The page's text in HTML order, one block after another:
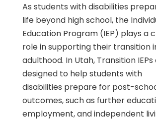
As students with disabilities
life beyond high school, the
Education Program (IEP) plays a
role in supporting their transition
adulthood. In Utah, Transition IEPs
designed to help students with
disabilities prepare for post-
outcomes, such as further
employment, and independent